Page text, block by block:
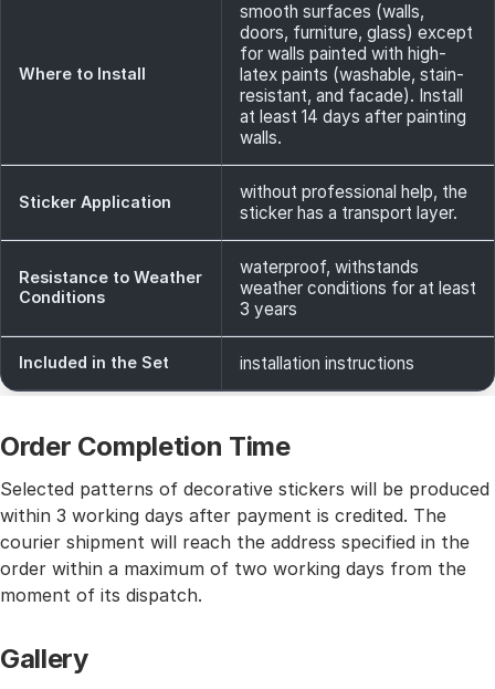
Where to Install
smooth surfaces (walls,
doors, furniture, glass) except
for walls painted with high-
latex paints (washable, stain-
resistant, and facade). Install
at least 14 days after painting
walls.
Sticker Application
without professional help, the
sticker has a transport layer.
Resistance to Weather
Conditions
waterproof, withstands
weather conditions for at least
3 years
Included in the Set installation instructions
Order Completion Time
Selected patterns of decorative stickers will be produced
within 3 working days after payment is credited. The
courier shipment will reach the address specified in the
order within a maximum of two working days from the
moment of its dispatch.
Gallery